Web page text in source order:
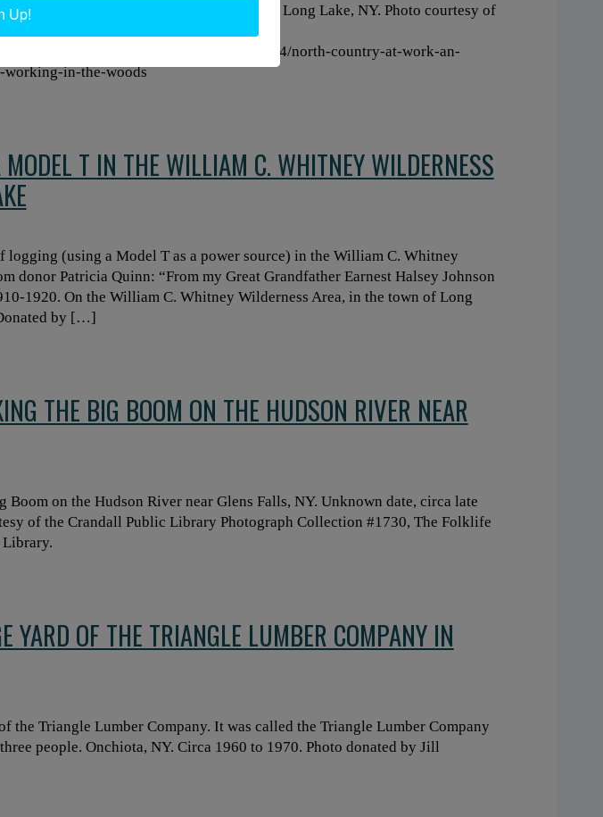
poses next to a bulldozer. Circa 2020. Long Lake, NY. Photo courtesy of
news/story/43160/20210224/north-country-at-work-an-
working-in-the-woods
T IN THE WILLIAM C. WHITNEY WILDERNESS
logging (using a Model T as a power source) in the William C. Whitney
donor Patricia Quinn: “From my Great Grandfather Earnest Halsey Johnson
1920. On the William C. Whitney Wilderness Area, in the town of Long
by […]
THE BIG BOOM ON THE HUDSON RIVER NEAR
Boom on the Hudson River near Glens Falls, NY. Unknown date, circa late
of the Crandall Public Library Photograph Collection #1730, The Folklife
Library.
YARD OF THE TRIANGLE LUMBER COMPANY IN
the Triangle Lumber Company. It was called the Triangle Lumber Company
people. Onchiota, NY. Circa 1960 to 1970. Photo donated by Jill
Up!